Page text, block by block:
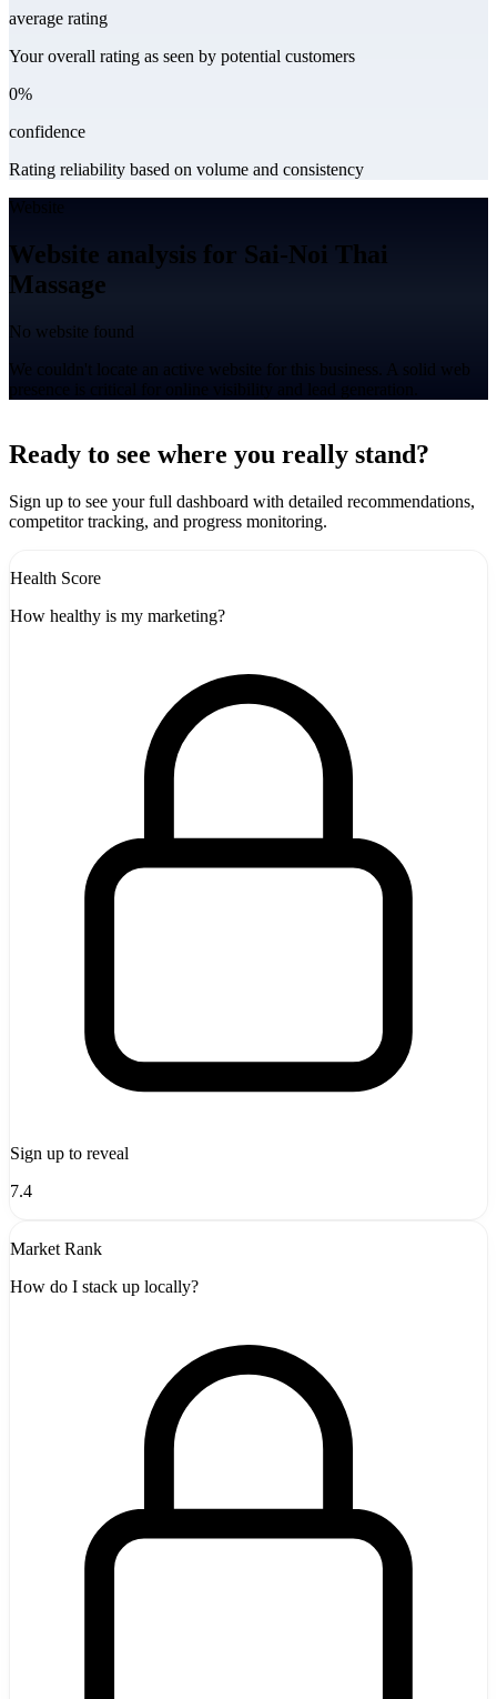
average rating
Your overall rating as seen by potential customers
0%
confidence
Rating reliability based on volume and consistency
Website
Website analysis for Sai-Noi Thai
Massage
No website found
We couldn't locate an active website for this business. A solid web
presence is critical for online visibility and lead generation.
+
-
Ready to see where you really stand?
Sign up to see your full dashboard with detailed recommendations,
competitor tracking, and progress monitoring.
Health Score
How healthy is my marketing?
Sign up to reveal
7.4
Market Rank
How do I stack up locally?